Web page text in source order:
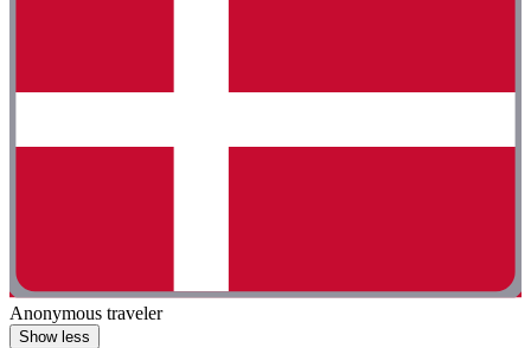
Anonymous traveler
Show less